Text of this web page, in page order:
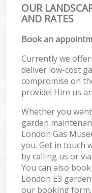
OUR
AND RATES
Book an
Currently we offer
deliver low-cost
compromise on
provide! Hire us
Whether you
garden
London Gas
you. Get in touch
by calling us or
You can also
London E3
our booking